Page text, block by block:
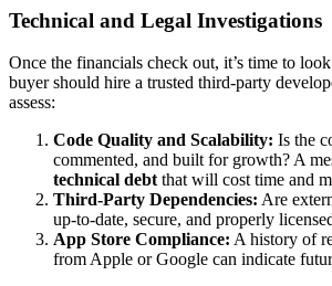
Technical and Legal Investigations
Once the financials check out, it’s time to
buyer should hire a trusted third-party
assess:
Code Quality and Scalability: Is the
commented, and built for growth? A
technical debt that will cost time and
Third-Party Dependencies: Are
up-to-date, secure, and properly
App Store Compliance: A history of
from Apple or Google can indicate